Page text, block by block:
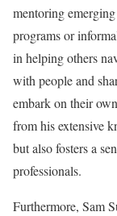
mentoring
programs or
in helping others
with people and
embark on their
from his extensive
but also fosters a
professionals.
Furthermore, Sam